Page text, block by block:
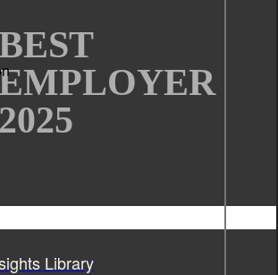
2025
Library
Moa Wieweg